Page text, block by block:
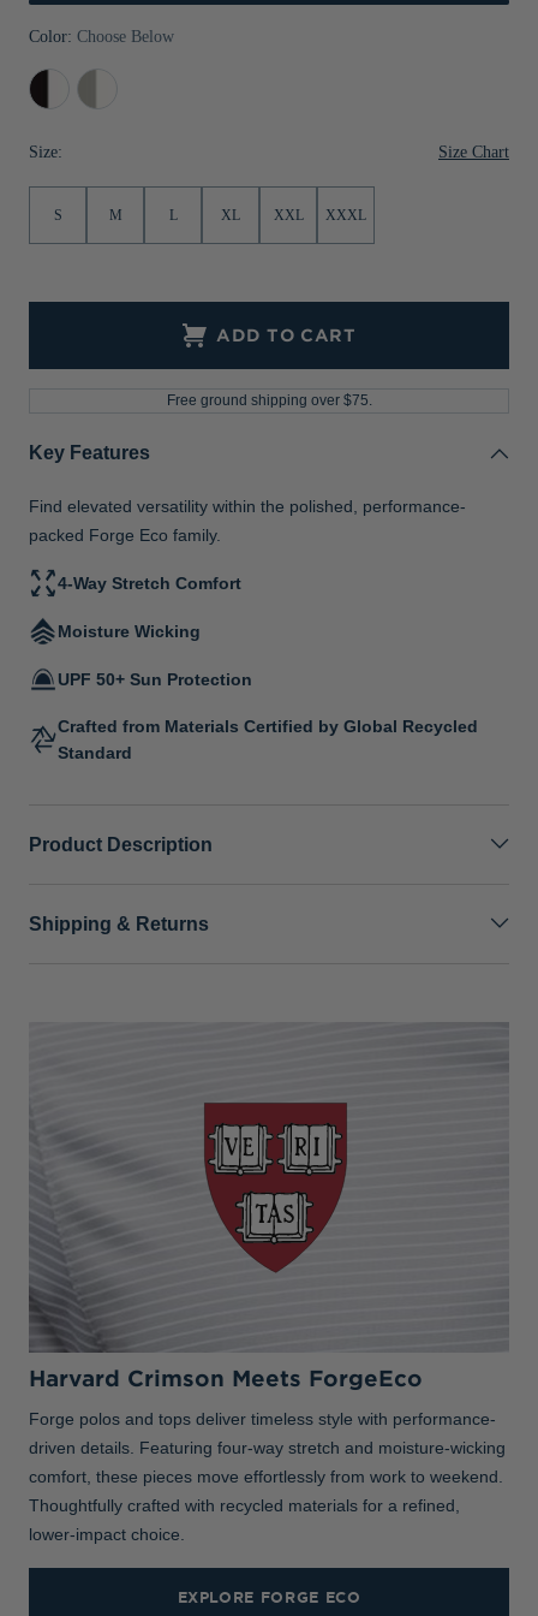
Jackets & Vests
Sale
Pants & Shorts
Jackets & Vests
Jackets & Vests
Sale
NFL Americana
Historic NFL Jackets
Gifts for the Golfer
Collegiate Gifts
Color: Choose Below
Black/WhitePolished/White
Size: Size Chart
S M L XL XXL XXXL
ADD TO CART
Free ground shipping over $75.
Key Features
Find elevated versatility within the polished, performance-
packed Forge Eco family.
4-Way Stretch Comfort
Moisture Wicking
UPF 50+ Sun Protection
Crafted from Materials Certified by Global Recycled
Standard
Product Description
Shipping & Returns
Harvard Crimson Meets ForgeEco
Forge polos and tops deliver timeless style with performance-
driven details. Featuring four-way stretch and moisture-wicking
comfort, these pieces move effortlessly from work to weekend.
Thoughtfully crafted with recycled materials for a refined,
lower-impact choice.
EXPLORE FORGE ECO